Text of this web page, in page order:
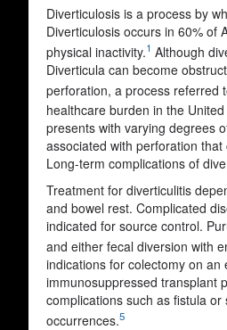
Diverticulosis is a process by
Diverticulosis occurs in 60% of
physical inactivity.1 Although
Diverticula can become
perforation, a process referred
healthcare burden in the
presents with varying degrees
associated with perforation
Long-term complications of
Treatment for diverticulitis
and bowel rest. Complicated
indicated for source control.
and either fecal diversion with
indications for colectomy on
immunosuppressed transplant
complications such as fistula
occurrences.5